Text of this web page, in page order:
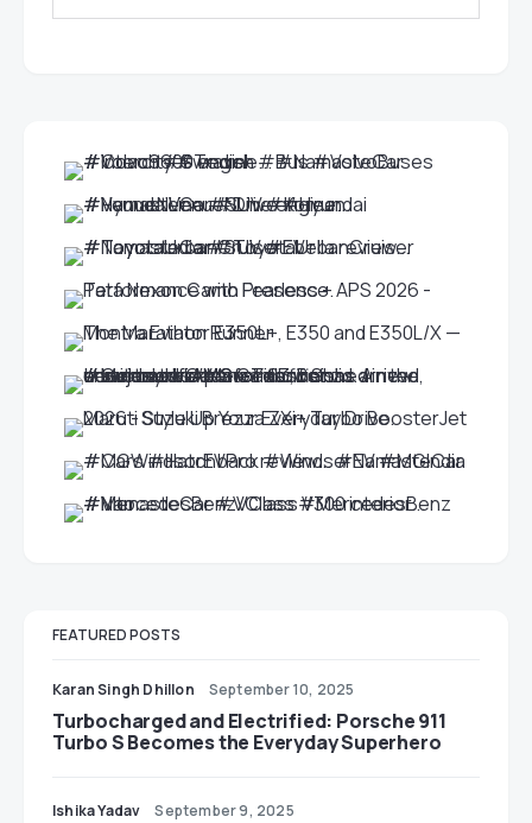
FEATURED POSTS
Karan Singh Dhillon September 10, 2025
Turbocharged and Electrified: Porsche 911
Turbo S Becomes the Everyday Superhero
Ishika Yadav September 9, 2025